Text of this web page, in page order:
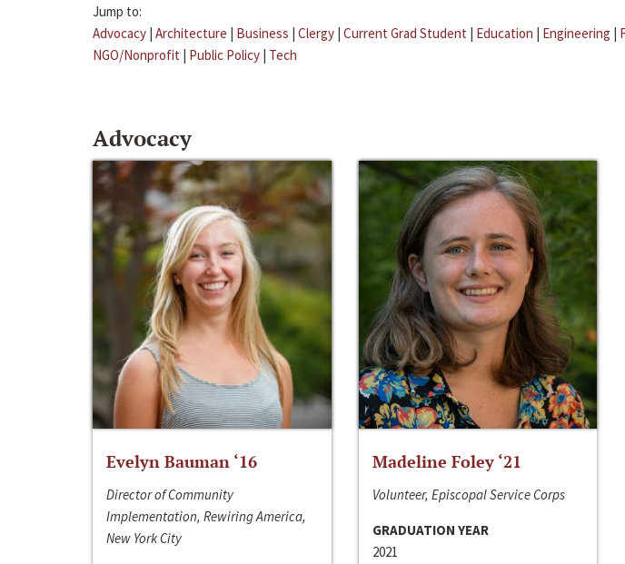
Jump to:
Advocacy | Architecture | Business | Clergy | Current Grad Student | Education | Engineering |
NGO/Nonprofit | Public Policy | Tech
Advocacy
Evelyn Bauman ‘16
Director of Community
Implementation, Rewiring America,
New York City
Madeline Foley ‘21
Volunteer, Episcopal Service Corps
GRADUATION YEAR
2021